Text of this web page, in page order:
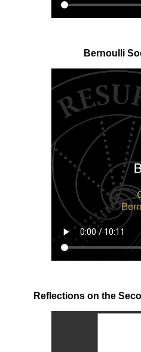
Bernoulli
Reflections on the